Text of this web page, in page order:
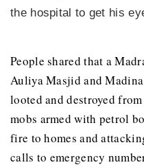
the hospital to get his
People shared that a
Auliya Masjid and
looted and destroyed
mobs armed with petrol
fire to homes and
calls to emergency